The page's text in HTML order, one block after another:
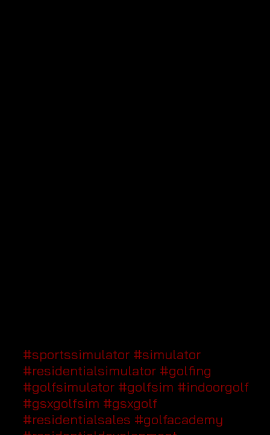
#sportssimulator #simulator
#residentialsimulator #golfing
#golfsimulator #golfsim #indoorgolf
#gsxgolfsim #gsxgolf
#residentialsales #golfacademy